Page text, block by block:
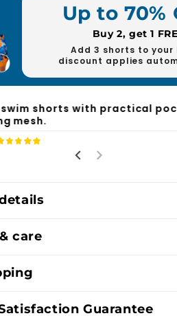
Up to 70%
Buy 2, get 1
Add 3 shorts to your
discount applies
swim shorts with practical
mesh.
care
Guarantee